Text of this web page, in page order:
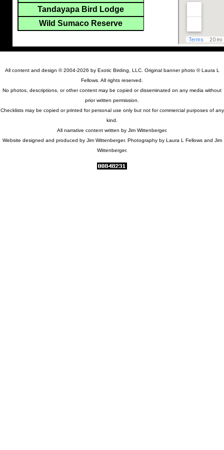
Tandayapa Bird Lodge
Wild Sumaco Reserve
All content and design © 2004-2026 by Exotic Birding, LLC. Original banner photo © Laura L
Fellows. All rights reserved.
No photos, descriptions, or other content may be copied or disseminated on any media without
prior written permission.
Checklists may be copied or printed for personal use only but not for commercial purposes of any
kind.
All narrative content written by Jim Wittenberger.
Website designed and produced by Jim Wittenberger. Photography by Laura L Fellows and Jim
Wittenberger.